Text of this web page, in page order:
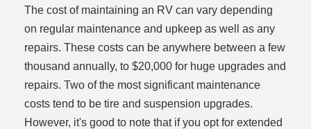
The cost of maintaining an RV can vary depending
on regular maintenance and upkeep as well as any
repairs. These costs can be anywhere between a few
thousand annually, to $20,000 for huge upgrades and
repairs. Two of the most significant maintenance
costs tend to be tire and suspension upgrades.
However, it's good to note that if you opt for extended